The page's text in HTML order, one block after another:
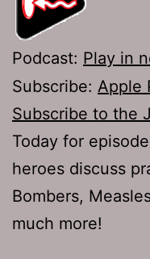
Podcast: Play in
Subscribe: Apple
Subscribe to the
Today for
heroes discuss
Bombers,
much more!